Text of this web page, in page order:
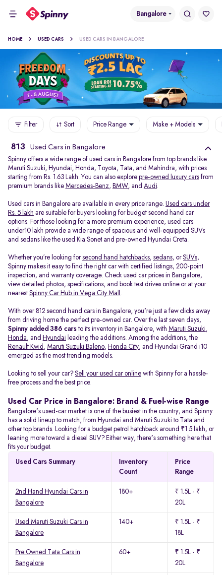
Bangalore
HOME USED CARS USED CARS IN BANGALORE
Filter Sort Price Range Make + Models
813 Used Cars in Bangalore
Spinny offers a wide range of used cars in Bangalore from top brands like
Maruti Suzuki, Hyundai, Honda, Toyota, Tata, and Mahindra, with prices
starting from Rs. 1.63 Lakh. You can also explore pre-owned luxury cars from
premium brands like Mercedes-Benz, BMW, and Audi.
Used cars in Bangalore are available in every price range. Used cars under
Rs. 5 lakh are suitable for buyers looking for budget second hand car
options. For those looking for a more premium experience, used cars
under10 lakh provide a wide range of spacious and well-equipped SUVs
and sedans like the used Kia Sonet and pre-owned Hyundai Creta.
Whether you’re looking forsecond hand hatchbacks, sedans, orSUVs,
Spinny makes it easy to find the right car with certified listings, 200-point
inspection, and warranty coverage. Check used car prices in Bangalore,
view detailed photos, specifications, and book test drives online or at your
nearest Spinny Car Hub in Vega City Mall .
With over 812 second hand cars in Bangalore, you're just a few clicks away
from driving home the perfect pre-owned car. Over the last seven days,
Spinny added 386 cars to its inventory in Bangalore, with Maruti Suzuki,
Honda, and Hyundai leading the additions. Among the additions, the
Renault Kwid , Maruti Suzuki Baleno, Honda City, and Hyundai Grand i10
emerged as the most trending models.
Looking to sell your car? Sell your used car online with Spinny for a hassle-
free process and the best price.
Used Car Price in Bangalore: Brand & Fuel-wise Range
Bangalore's used-car market is one of the busiest in the country, and Spinny
has a solid lineup to match, from Hyundai and Maruti Suzuki to Tata and
other top brands. Looking for a budget petrol hatchback around ₹1.5 lakh, or
leaning more toward a diesel SUV? Either way, there's something here that
fits your budget.
Used Cars Summary
Inventory
Count
Price
Range
2nd Hand Hyundai Cars in
Bangalore
180+
₹ 1.5L - ₹
20L
Used Maruti Suzuki Cars in
Bangalore
140+
₹ 1.5L - ₹
18L
Pre Owned Tata Cars in
Bangalore
60+
₹ 1.5L - ₹
20L